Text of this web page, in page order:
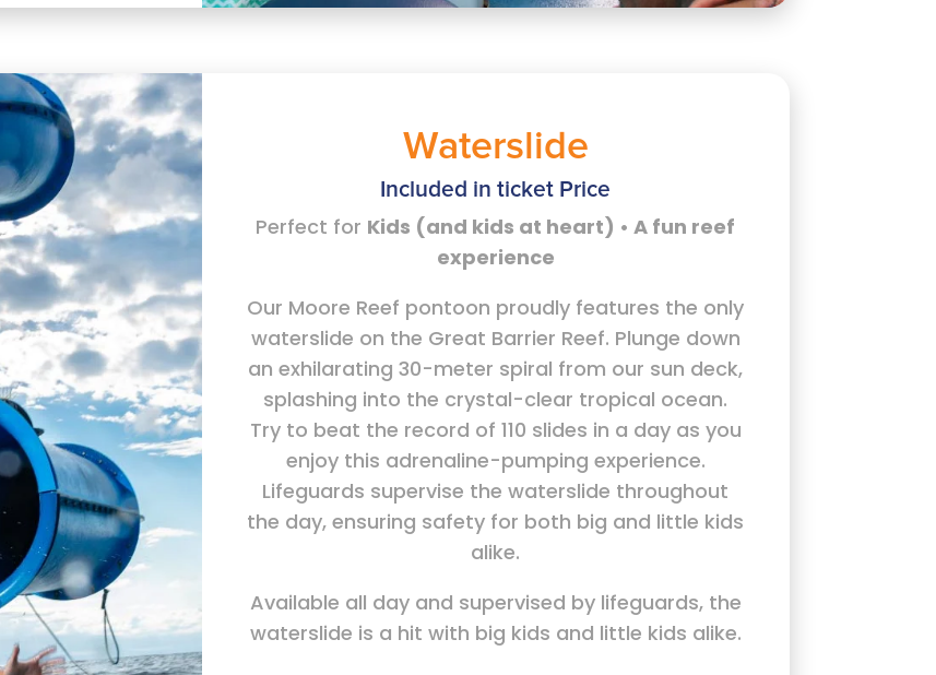
Waterslide
Included in ticket Price
Perfect for Kids (and kids at heart) • A fun reef
experience
Our Moore Reef pontoon proudly features the only
waterslide on the Great Barrier Reef. Plunge down
an exhilarating 30-meter spiral from our sun deck,
splashing into the crystal-clear tropical ocean.
Try to beat the record of 110 slides in a day as you
enjoy this adrenaline-pumping experience.
Lifeguards supervise the waterslide throughout
the day, ensuring safety for both big and little kids
alike.
Available all day and supervised by lifeguards, the
waterslide is a hit with big kids and little kids alike.